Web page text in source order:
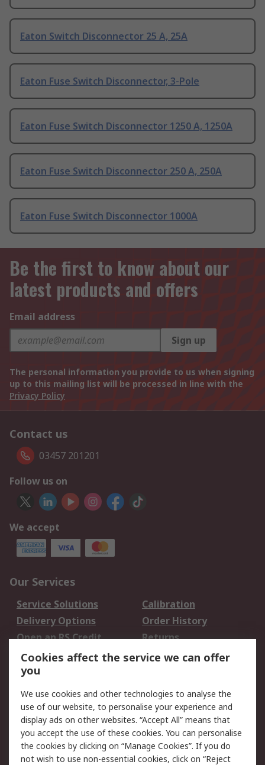
Eaton Switch Disconnector 25 A, 25A
Eaton Fuse Switch Disconnector, 3-Pole
Eaton Fuse Switch Disconnector 1250 A, 1250A
Eaton Fuse Switch Disconnector 250 A, 250A
Eaton Fuse Switch Disconnector 1000A
Be the first to know about our
latest products and offers
Email address
Sign up
The personal information you provide to us when signing
up to this mailing list will be processed in line with the
Privacy Policy
Contact us
03457 201201
Follow us on
We accept
Our Services
Service Solutions
Calibration
Delivery Options
Order History
Open an RS Credit
Account
Returns
Scheduled Orders
Legal
Cookie Policy
Email Security
Privacy Policy -
Updated
Website Terms
Cookies affect the service we can offer
you
We use cookies and other technologies to analyse the
use of our website, to personalise your experience and
display ads on other websites. “Accept All” means that
you accept the use of these cookies. You can personalise
the cookies by clicking on “Manage Cookies”. If you do
not wish to use non-essential cookies, click on “Reject